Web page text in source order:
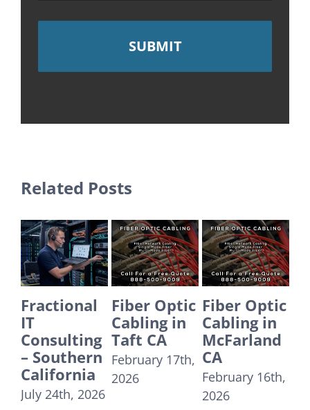
Related Posts
2026
Fiber Optic
Cabling in
Taft CA
February 17th,
2026
Fiber Optic
Cabling in
McFarland
CA
February 16th,
Fiber
Yorba
December